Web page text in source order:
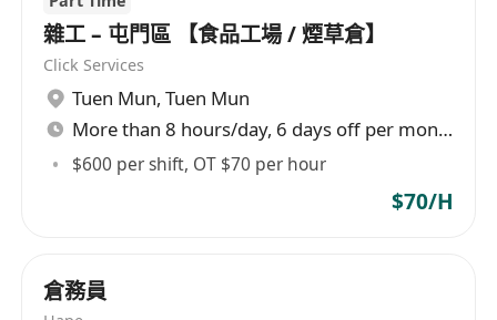
Deliver expert laser and beauty care
treatments to help customers improve their
skin concerns.
Follow up on each customer's treatment
records, maintaining strong relationships to
enhance brand loyalty.
有相關半年或以上，有 ITEC醫學美容證書優先
雜工 – 屯門區 【食品工場 / 煙草倉】
Click Services
Tuen Mun, Tuen Mun
More than 8 hours/day, 6 days off per month
$600 per shift, OT $70 per hour
$70/H
倉務員